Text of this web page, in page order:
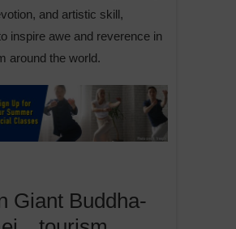
and artistic skill,
inspire awe and reverence in
around the world.
Giant Buddha-